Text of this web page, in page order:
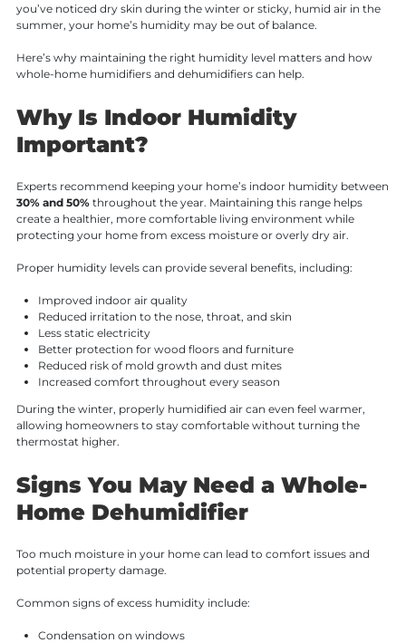
you’ve noticed dry skin during the winter or sticky, humid air in the
summer, your home’s humidity may be out of balance.
Here’s why maintaining the right humidity level matters and how
whole-home humidifiers and dehumidifiers can help.
Why Is Indoor Humidity
Important?
Experts recommend keeping your home’s indoor humidity between
30% and 50%throughout the year. Maintaining this range helps
create a healthier, more comfortable living environment while
protecting your home from excess moisture or overly dry air.
Proper humidity levels can provide several benefits, including:
Improved indoor air quality
Reduced irritation to the nose, throat, and skin
Less static electricity
Better protection for wood floors and furniture
Reduced risk of mold growth and dust mites
Increased comfort throughout every season
During the winter, properly humidified air can even feel warmer,
allowing homeowners to stay comfortable without turning the
thermostat higher.
Signs You May Need a Whole-
Home Dehumidifier
Too much moisture in your home can lead to comfort issues and
potential property damage.
Common signs of excess humidity include:
Condensation on windows